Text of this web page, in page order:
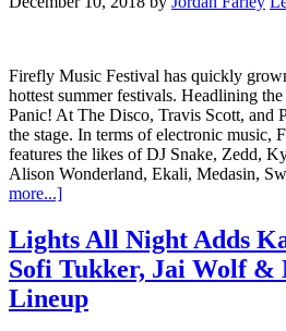
Firefly Music Festival has quickly
hottest summer festivals. Headlining
Panic! At The Disco, Travis Scott, and
the stage. In terms of electronic music,
features the likes of DJ Snake, Zedd,
Alison Wonderland, Ekali, Medasin,
more...]
Lights All Night Adds
Sofi Tukker, Jai Wolf &
Lineup